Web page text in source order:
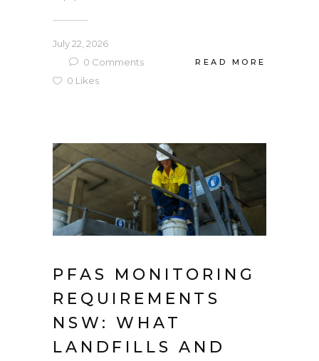
July 22, 2026
0 Comments
0 Likes
READ MORE
PFAS MONITORING
REQUIREMENTS
NSW: WHAT
LANDFILLS AND